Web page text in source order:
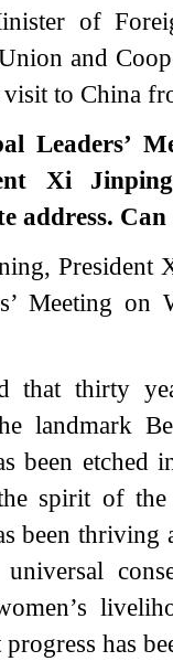
of
and
to China
Leaders’
Xi
address.
President
Meeting
that thirty
landmark
been etched
spirit of
been
has